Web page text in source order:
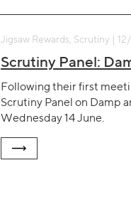
Jigsaw Rewards, Scrutiny |
Scrutiny Panel:
Following their first
Scrutiny Panel on Damp
Wednesday 14 June.